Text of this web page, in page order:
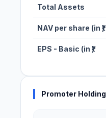
Total Assets
NAV per share (in ₹)
EPS - Basic (in ₹)
Promoter Holding